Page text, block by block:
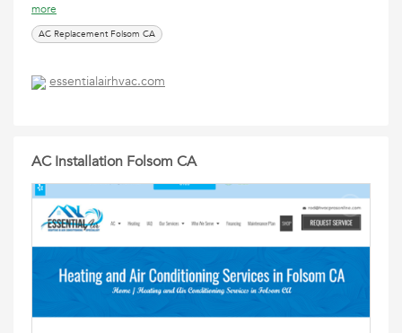
more
AC Replacement Folsom CA
essentialairhvac.com
AC Installation Folsom CA